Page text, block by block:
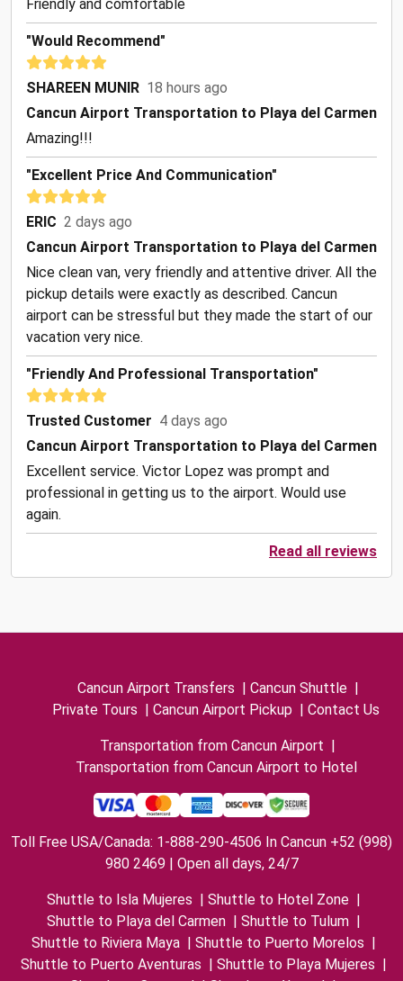
Friendly and comfortable
"Would Recommend"
SHAREEN MUNIR 18 hours ago
Cancun Airport Transportation to Playa del Carmen
Amazing!!!
"Excellent Price And Communication"
ERIC 2 days ago
Cancun Airport Transportation to Playa del Carmen
Nice clean van, very friendly and attentive driver. All the
pickup details were exactly as described. Cancun
airport can be stressful but they made the start of our
vacation very nice.
"Friendly And Professional Transportation"
Trusted Customer 4 days ago
Cancun Airport Transportation to Playa del Carmen
Excellent service. Victor Lopez was prompt and
professional in getting us to the airport. Would use
again.
Read all reviews
Cancun Airport Transfers Cancun Shuttle
Private Tours
Cancun Airport Pickup Contact Us
Transportation from Cancun Airport
Transportation from Cancun Airport to Hotel
Toll Free USA/Canada: 1-888-290-4506 In Cancun +52 (998)
980 2469 | Open all days, 24/7
Shuttle to Isla Mujeres Shuttle to Hotel Zone
Shuttle to Playa del Carmen
Shuttle to Tulum
Shuttle to Riviera Maya
Shuttle to Puerto Morelos
Shuttle to Puerto Aventuras
Shuttle to Playa Mujeres